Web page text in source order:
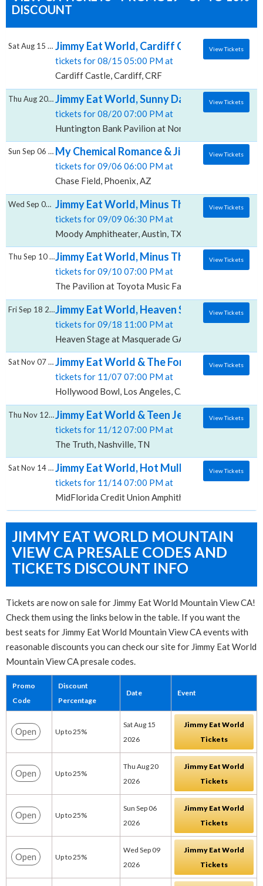
DISCOUNT
Jimmy Eat World, Cardiff Castle
tickets for 08/15 05:00 PM at
Cardiff Castle, Cardiff, CRF
Sat Aug 15 2026 View Tickets
Jimmy Eat World, Sunny Day Real Estate
tickets for 08/20 07:00 PM at
Huntington Bank Pavilion at Northerly Island,
Thu Aug 20 2026 View Tickets
My Chemical Romance & Jimmy Eat World,
tickets for 09/06 06:00 PM at
Chase Field, Phoenix, AZ
Sun Sep 06 2026 View Tickets
Jimmy Eat World, Minus The Bear &
tickets for 09/09 06:30 PM at
Moody Amphitheater, Austin, TX
Wed Sep 09 2026 View Tickets
Jimmy Eat World, Minus The Bear &
tickets for 09/10 07:00 PM at
The Pavilion at Toyota Music Factory, Irving, TX
Thu Sep 10 2026 View Tickets
Jimmy Eat World, Heaven Stage at
tickets for 09/18 11:00 PM at
Heaven Stage at Masquerade GA, Atlanta, GA
Fri Sep 18 2026 View Tickets
Jimmy Eat World & The Format, Hollywood
tickets for 11/07 07:00 PM at
Hollywood Bowl, Los Angeles, CA
Sat Nov 07 2026 View Tickets
Jimmy Eat World & Teen Jesus And The
tickets for 11/12 07:00 PM at
The Truth, Nashville, TN
Thu Nov 12 2026 View Tickets
Jimmy Eat World, Hot Mulligan & Teen
tickets for 11/14 07:00 PM at
MidFlorida Credit Union Amphitheatre At The
Sat Nov 14 2026 View Tickets
JIMMY EAT WORLD MOUNTAIN
VIEW CA PRESALE CODES AND
TICKETS DISCOUNT INFO
Tickets are now on sale for Jimmy Eat World Mountain View CA!
Check them using the links below in the table. If you want the
best seats for Jimmy Eat World Mountain View CA events with
reasonable discounts you can check our site for Jimmy Eat World
Mountain View CA presale codes.
Promo
Code
Discount
Percentage
Date Event
Open Up to 25%
Sat Aug 15
2026
Jimmy Eat World
Tickets
Open Up to 25%
Thu Aug 20
2026
Jimmy Eat World
Tickets
Open Up to 25%
Sun Sep 06
2026
Jimmy Eat World
Tickets
Open Up to 25%
Wed Sep 09
2026
Jimmy Eat World
Tickets